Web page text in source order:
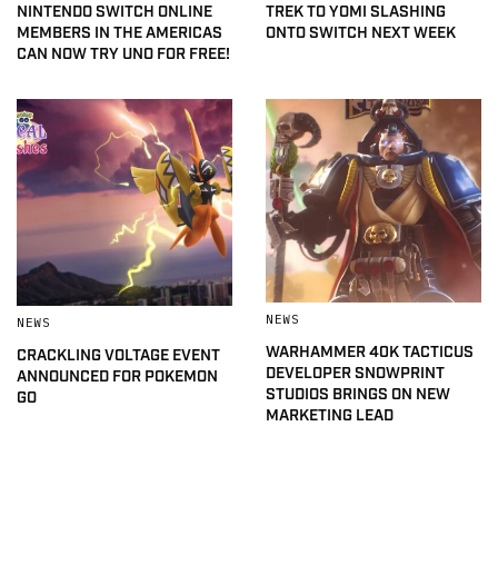
NINTENDO SWITCH ONLINE
MEMBERS IN THE AMERICAS
CAN NOW TRY UNO FOR FREE!
TREK TO YOMI SLASHING
ONTO SWITCH NEXT WEEK
NEWS
CRACKLING VOLTAGE EVENT
ANNOUNCED FOR POKEMON
GO
NEWS
WARHAMMER 40K TACTICUS
DEVELOPER SNOWPRINT
STUDIOS BRINGS ON NEW
MARKETING LEAD